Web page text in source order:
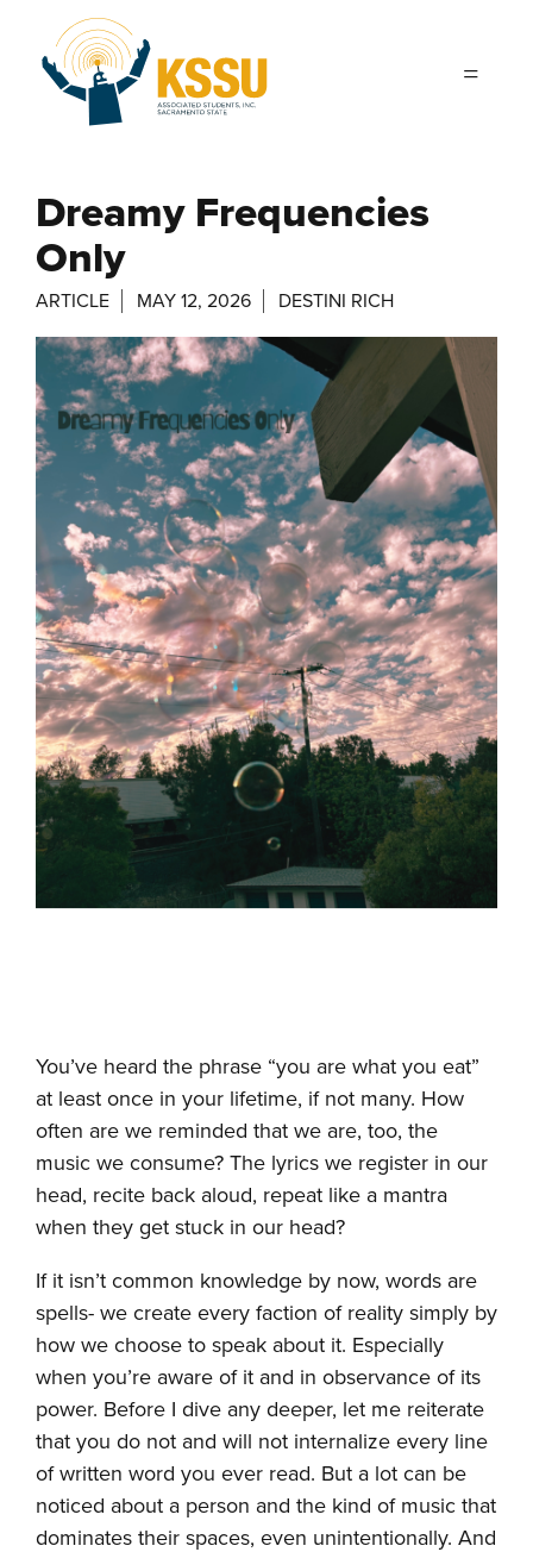
Skip to main content
Dreamy Frequencies
Only
ARTICLE MAY 12, 2026 DESTINI RICH
You’ve heard the phrase “you are what you eat”
at least once in your lifetime, if not many. How
often are we reminded that we are, too, the
music we consume? The lyrics we register in our
head, recite back aloud, repeat like a mantra
when they get stuck in our head?
If it isn’t common knowledge by now, words are
spells- we create every faction of reality simply by
how we choose to speak about it. Especially
when you’re aware of it and in observance of its
power. Before I dive any deeper, let me reiterate
that you do not and will not internalize every line
of written word you ever read. But a lot can be
noticed about a person and the kind of music that
dominates their spaces, even unintentionally. And